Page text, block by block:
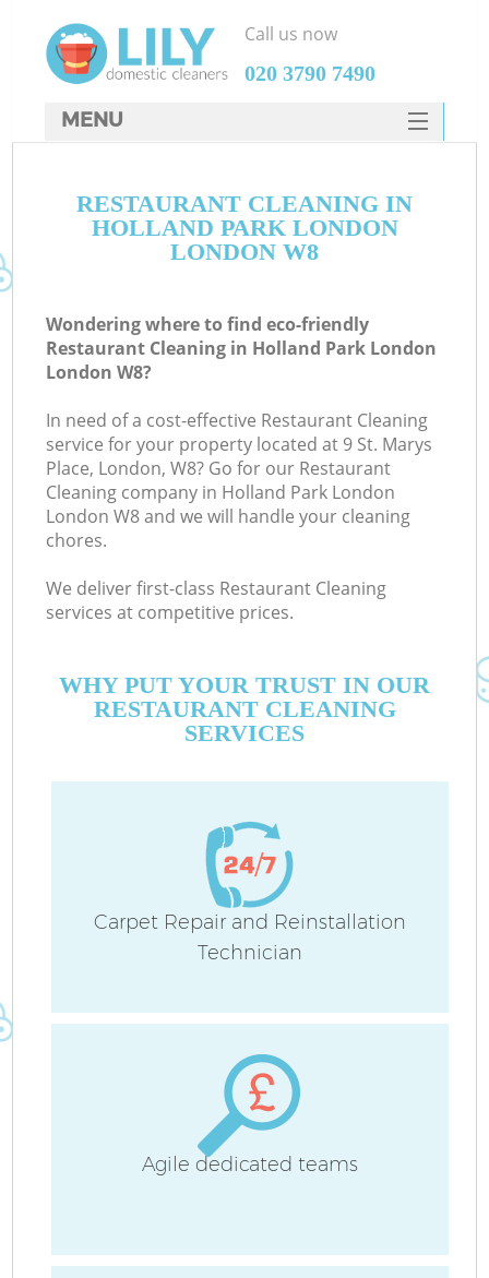
RESTAURANT CLEANING IN
HOLLAND PARK LONDON
LONDON W8
Wondering where to find eco-friendly
Restaurant Cleaning in Holland Park London
London W8?
In need of a cost-effective Restaurant Cleaning
service for your property located at 9 St. Marys
Place, London, W8? Go for our Restaurant
Cleaning company in Holland Park London
London W8 and we will handle your cleaning
chores.
We deliver first-class Restaurant Cleaning
services at competitive prices.
WHY PUT YOUR TRUST IN OUR
RESTAURANT CLEANING
SERVICES
Carpet Repair and Reinstallation
Technician
Agile dedicated teams
Call us now
‎020 3790 7490
MENU
HOME
DEALS
CONTACTS